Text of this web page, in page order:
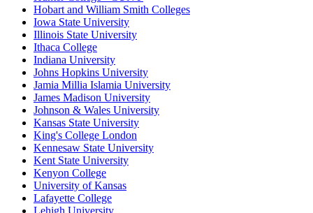
Hobart and William Smith Colleges
Iowa State University
Illinois State University
Ithaca College
Indiana University
Johns Hopkins University
Jamia Millia Islamia University
James Madison University
Johnson & Wales University
Kansas State University
King's College London
Kennesaw State University
Kent State University
Kenyon College
University of Kansas
Lafayette College
Lehigh University